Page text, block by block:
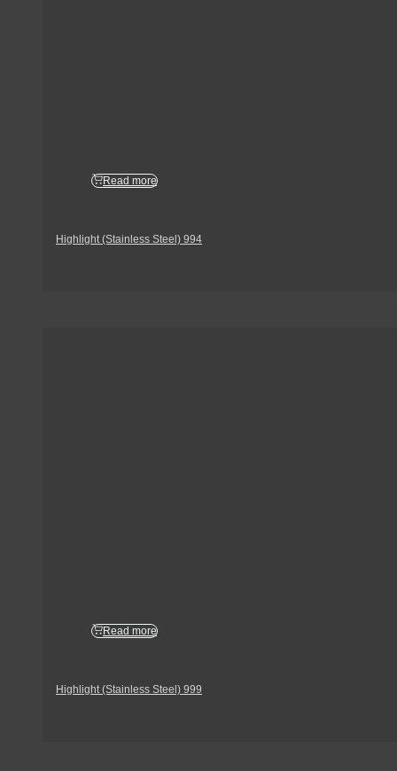
Read more
Highlight (Stainless Steel) 994
Read more
Highlight (Stainless Steel) 999